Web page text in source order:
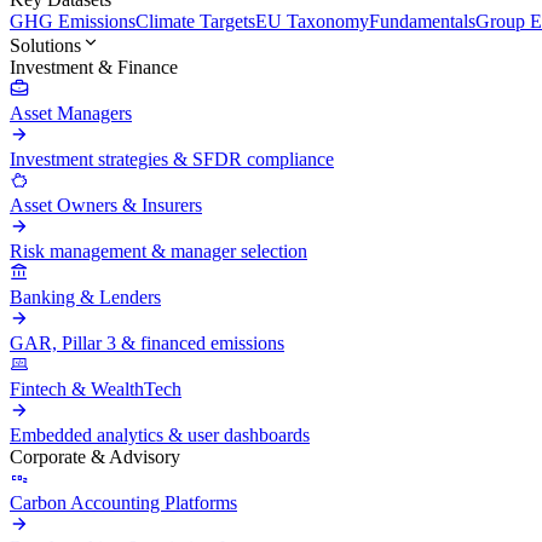
GHG EmissionsClimate TargetsEU TaxonomyFundamentalsGroup
Solutions
Investment & Finance
Asset Managers
Investment strategies & SFDR compliance
Asset Owners & Insurers
Risk management & manager selection
Banking & Lenders
GAR, Pillar 3 & financed emissions
Fintech & WealthTech
Embedded analytics & user dashboards
Corporate & Advisory
Carbon Accounting Platforms